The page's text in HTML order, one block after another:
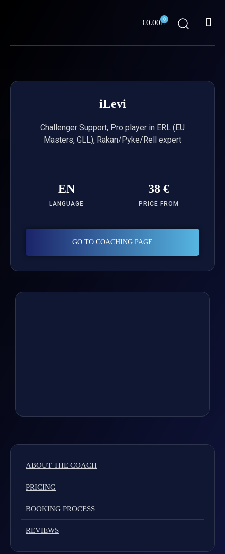
€0.00 0
Cart
iLevi
Challenger Support, Pro player in ERL (EU
Masters, GLL), Rakan/Pyke/Rell expert
EN
LANGUAGE
38 €
PRICE FROM
GO TO COACHING PAGE
ABOUT THE COACH
PRICING
BOOKING PROCESS
REVIEWS